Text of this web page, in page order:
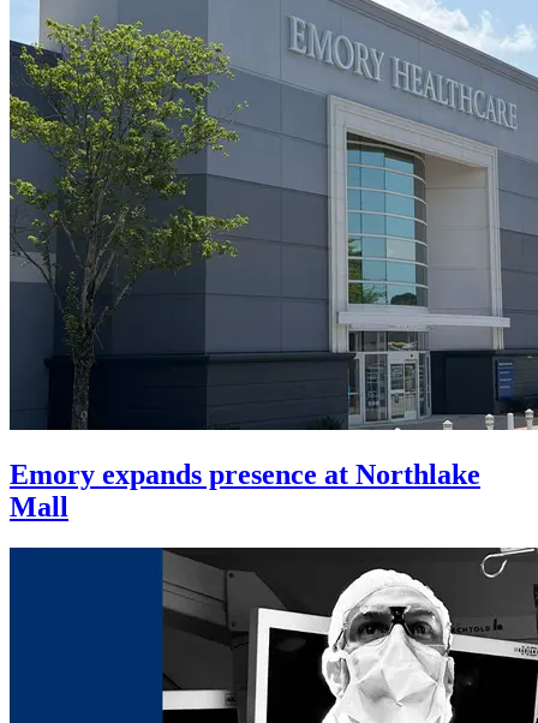
Emory expands presence at Northlake
Mall